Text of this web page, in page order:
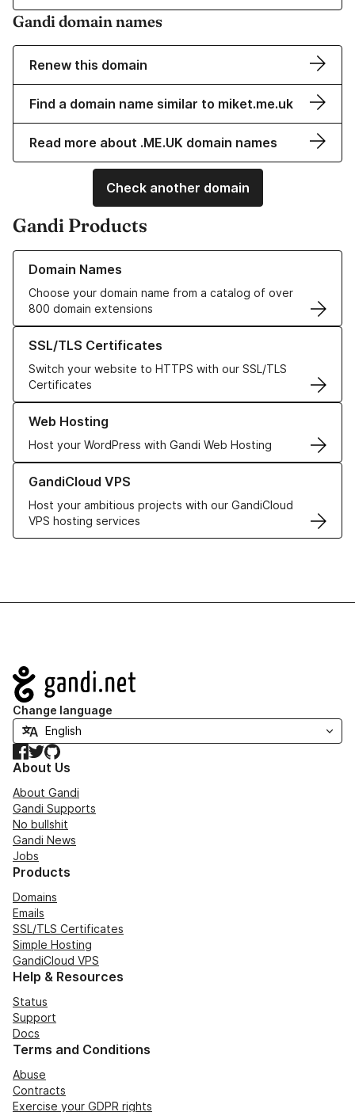
Gandi domain names
Renew this domain
Find a domain name similar to miket.me.uk
Read more about .ME.UK domain names
Check another domain
Gandi Products
Domain Names
Choose your domain name from a catalog of over
800 domain extensions
Learn more about our Domain Names
SSL/TLS Certificates
Switch your website to HTTPS with our SSL/TLS
Certificates
Learn more about our SSL/TLS Certificates
Web Hosting
Host your WordPress with Gandi Web Hosting
Learn more about our Web Hosting solutions
GandiCloud VPS
Host your ambitious projects with our GandiCloud
VPS hosting services
Learn more about GandiCloud VPS
Navigation
Change language
Facebook
TwitterGitHub
About Us
About Gandi
Gandi Supports
No bullshit
Gandi News
Jobs
Products
Domains
Emails
SSL/TLS Certificates
Simple Hosting
GandiCloud VPS
Help & Resources
Status
Support
Docs
Terms and Conditions
Abuse
Contracts
Exercise your GDPR rights